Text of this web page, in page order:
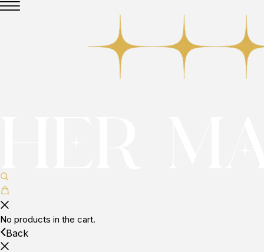
No products in the cart.
Back